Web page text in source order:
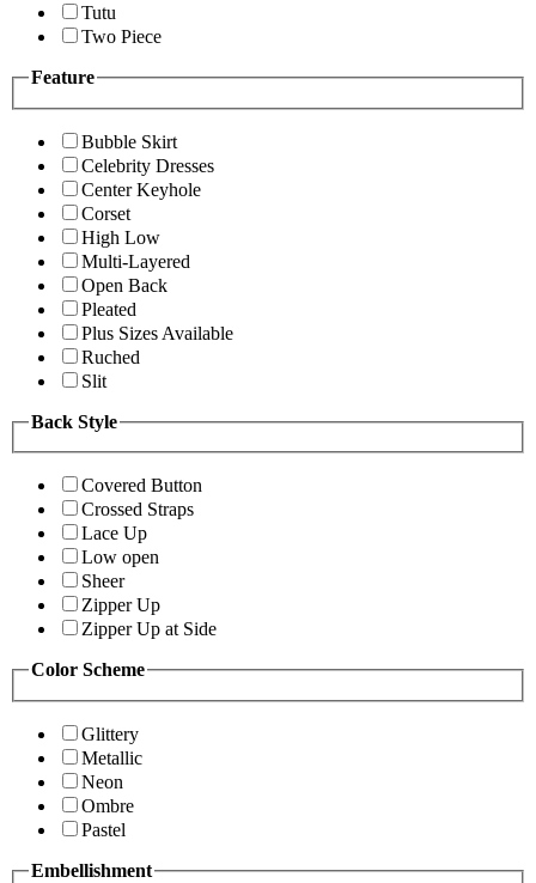
Tutu
Two Piece
Feature
Bubble Skirt
Celebrity Dresses
Center Keyhole
Corset
High Low
Multi-Layered
Open Back
Pleated
Plus Sizes Available
Ruched
Slit
Back Style
Covered Button
Crossed Straps
Lace Up
Low open
Sheer
Zipper Up
Zipper Up at Side
Color Scheme
Glittery
Metallic
Neon
Ombre
Pastel
Embellishment